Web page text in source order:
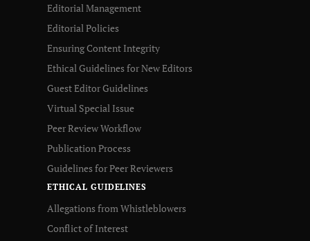
Editorial Management
Editorial Policies
Ensuring Content Integrity
Ethical Guidelines for New Editors
Guest Editor Guidelines
Virtual Special Issue
Peer Review Workflow
Publication Process
Guidelines for Peer Reviewers
ETHICAL GUIDELINES
Allegations from Whistleblowers
Conflict of Interest